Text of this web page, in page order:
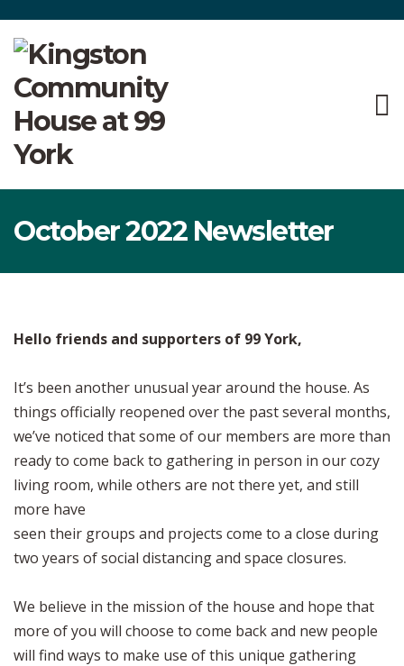
October 2022 Newsletter
Hello friends and supporters of 99 York,
It’s been another unusual year around the house. As
things officially reopened over the past several months,
we’ve noticed that some of our members are more than
ready to come back to gathering in person in our cozy
living room, while others are not there yet, and still
more have
seen their groups and projects come to a close during
two years of social distancing and space closures.
We believe in the mission of the house and hope that
more of you will choose to come back and new people
will find ways to make use of this unique gathering